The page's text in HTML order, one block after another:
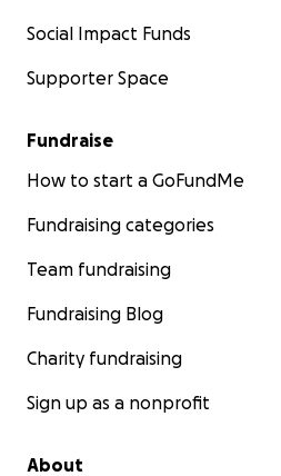
Social Impact Funds
Supporter Space
Fundraise
How to start a GoFundMe
Fundraising categories
Team fundraising
Fundraising Blog
Charity fundraising
Sign up as a nonprofit
About